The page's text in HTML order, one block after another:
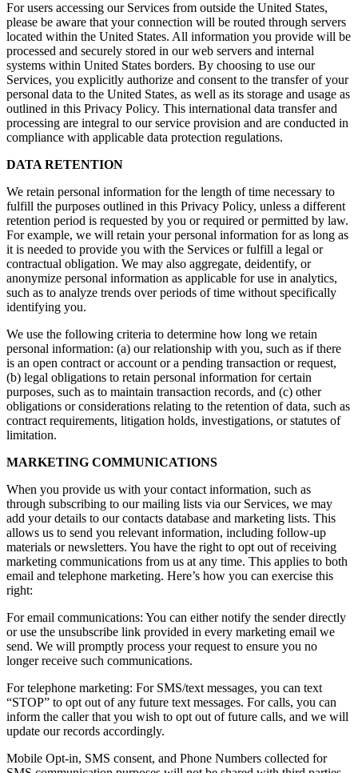
For users accessing our Services from outside the United States,
please be aware that your connection will be routed through servers
located within the United States. All information you provide will be
processed and securely stored in our web servers and internal
systems within United States borders. By choosing to use our
Services, you explicitly authorize and consent to the transfer of your
personal data to the United States, as well as its storage and usage as
outlined in this Privacy Policy. This international data transfer and
processing are integral to our service provision and are conducted in
compliance with applicable data protection regulations.
DATA RETENTION
We retain personal information for the length of time necessary to
fulfill the purposes outlined in this Privacy Policy, unless a different
retention period is requested by you or required or permitted by law.
For example, we will retain your personal information for as long as
it is needed to provide you with the Services or fulfill a legal or
contractual obligation. We may also aggregate, deidentify, or
anonymize personal information as applicable for use in analytics,
such as to analyze trends over periods of time without specifically
identifying you.
We use the following criteria to determine how long we retain
personal information: (a) our relationship with you, such as if there
is an open contract or account or a pending transaction or request,
(b) legal obligations to retain personal information for certain
purposes, such as to maintain transaction records, and (c) other
obligations or considerations relating to the retention of data, such as
contract requirements, litigation holds, investigations, or statutes of
limitation.
MARKETING COMMUNICATIONS
When you provide us with your contact information, such as
through subscribing to our mailing lists via our Services, we may
add your details to our contacts database and marketing lists. This
allows us to send you relevant information, including follow-up
materials or newsletters. You have the right to opt out of receiving
marketing communications from us at any time. This applies to both
email and telephone marketing. Here’s how you can exercise this
right:
For email communications: You can either notify the sender directly
or use the unsubscribe link provided in every marketing email we
send. We will promptly process your request to ensure you no
longer receive such communications.
For telephone marketing: For SMS/text messages, you can text
“STOP” to opt out of any future text messages. For calls, you can
inform the caller that you wish to opt out of future calls, and we will
update our records accordingly.
Mobile Opt-in, SMS consent, and Phone Numbers collected for